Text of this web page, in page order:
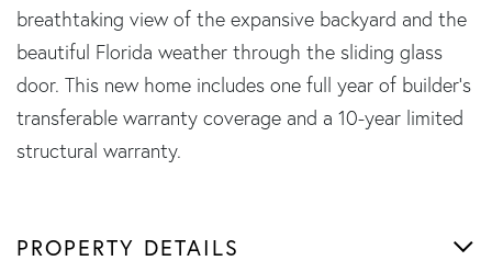
breathtaking view of the expansive backyard and the
beautiful Florida weather through the sliding glass
door. This new home includes one full year of builder's
transferable warranty coverage and a 10-year limited
structural warranty.
PROPERTY DETAILS